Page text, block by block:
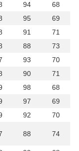
94
68
95
69
91
71
88
73
93
70
90
71
98
68
97
69
92
70
88 74